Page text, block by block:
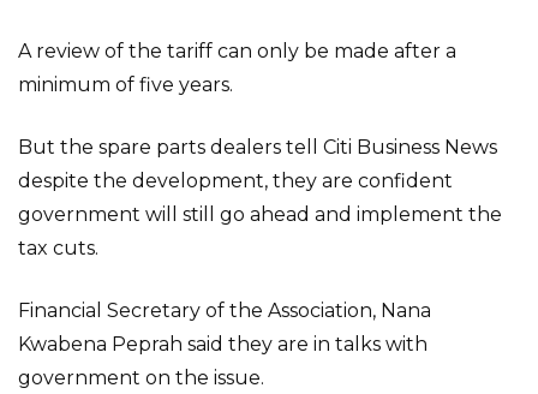
A review of the tariff can only be made after a
minimum of five years.
But the spare parts dealers tell Citi Business News
despite the development, they are confident
government will still go ahead and implement the
tax cuts.
Financial Secretary of the Association, Nana
Kwabena Peprah said they are in talks with
government on the issue.